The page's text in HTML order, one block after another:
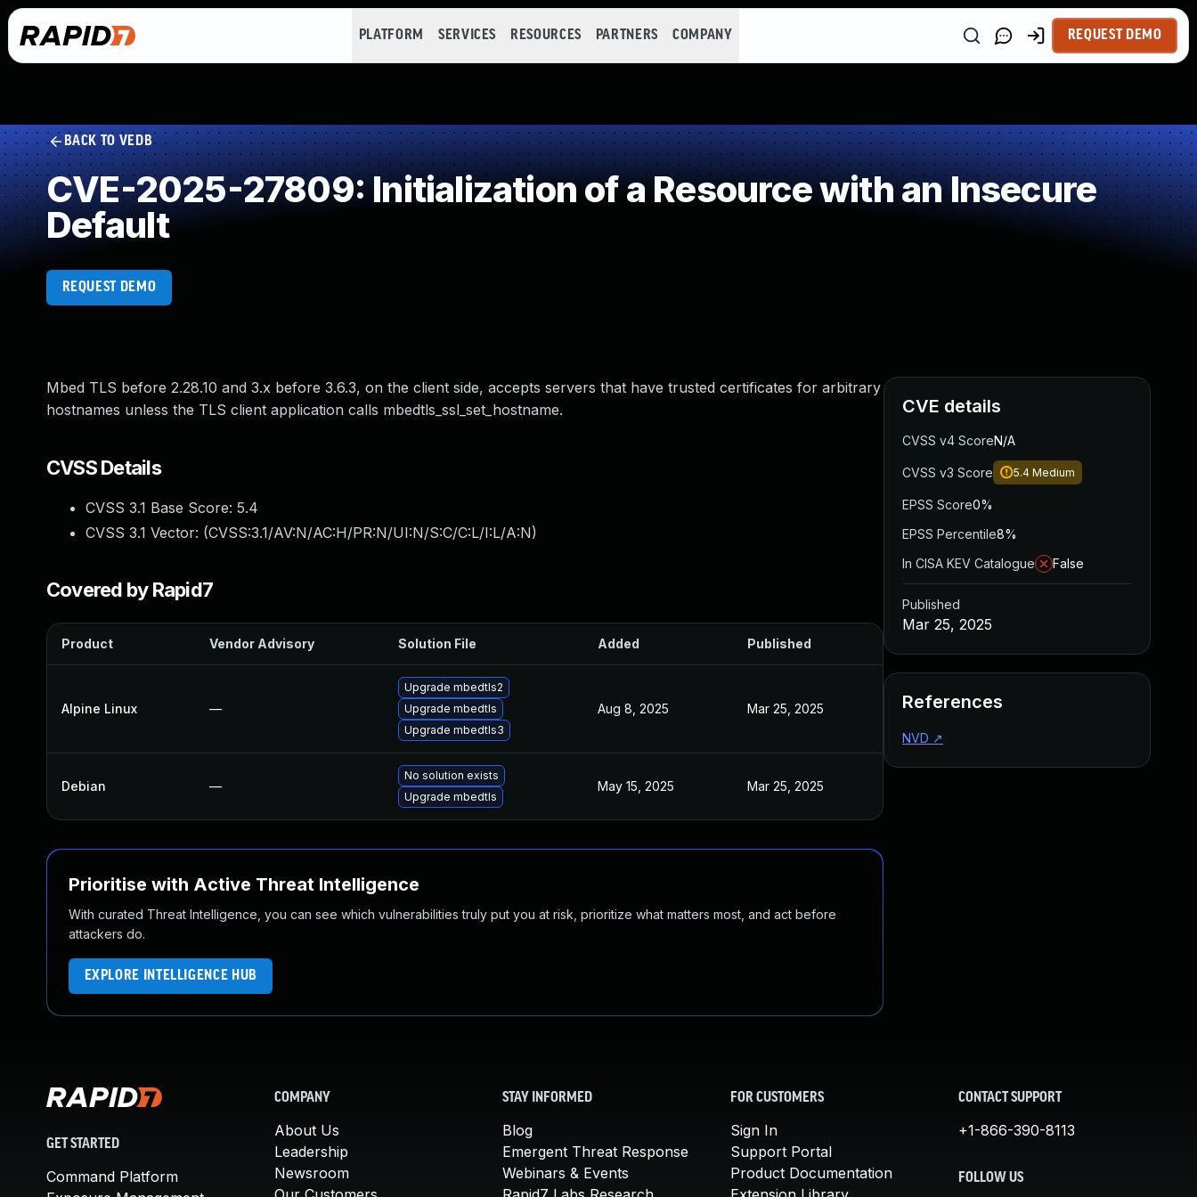
PLATFORM SERVICES RESOURCES PARTNERS COMPANY REQUEST DEMO
BACK TO VEDB
CVE-2025-27809: Initialization of a Resource with an Insecure
Default
REQUEST DEMO
Mbed TLS before 2.28.10 and 3.x before 3.6.3, on the client side, accepts servers that have trusted certificates for arbitrary
hostnames unless the TLS client application calls mbedtls_ssl_set_hostname.
CVSS Details
CVSS 3.1 Base Score: 5.4
CVSS 3.1 Vector: (CVSS:3.1/AV:N/AC:H/PR:N/UI:N/S:C/C:L/I:L/A:N)
Covered by Rapid7
Product Vendor Advisory Solution File Added Published
Alpine Linux —
Upgrade mbedtls2
Upgrade mbedtls
Upgrade mbedtls3
Aug 8, 2025 Mar 25, 2025
Debian —
No solution exists
Upgrade mbedtls
May 15, 2025 Mar 25, 2025
Prioritise with Active Threat Intelligence
With curated Threat Intelligence, you can see which vulnerabilities truly put you at risk, prioritize what matters most, and act before
attackers do.
EXPLORE INTELLIGENCE HUB
CVE details
CVSS v4 ScoreN/A
CVSS v3 Score 5.4 Medium
EPSS Score0%
EPSS Percentile8%
In CISA KEV Catalogue
False
Published
Mar 25, 2025
References
NVD ↗
GET STARTED
Command Platform
COMPANY
About Us
Leadership
Newsroom
STAY INFORMED
Blog
Emergent Threat Response
Webinars & Events
FOR CUSTOMERS
Sign In
Support Portal
Product Documentation
CONTACT SUPPORT
+1-866-390-8113
FOLLOW US